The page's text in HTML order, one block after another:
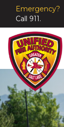
Emergency?
Call 911.